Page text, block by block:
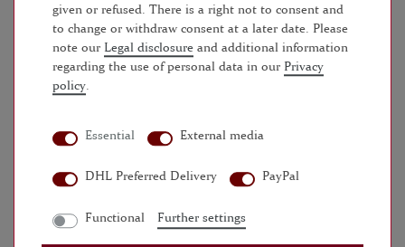
WISH LIST
* Incl. VAT excl. Shipping
MORE DETAILS
EU-RESPONSIBLE PERSON
MANUFACTURER
given or refused. There is a right not to consent and
to change or withdraw consent at a later date. Please
note our Legal disclosure and additional information
regarding the use of personal data in our Privacy
policy.
Essential External media
DHL Preferred Delivery PayPal
Functional Further settings